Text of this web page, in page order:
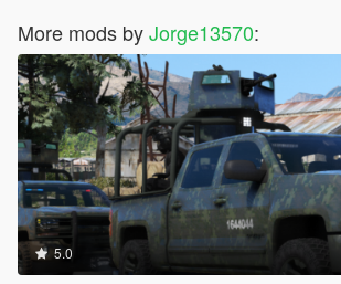
More mods byJorge13570:
5.0